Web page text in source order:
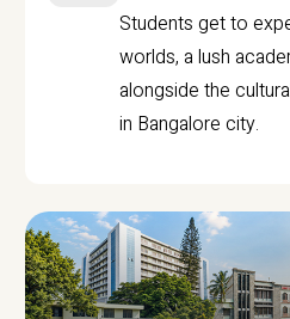
Students get to
worlds, a lush
alongside the
in Bangalore city.